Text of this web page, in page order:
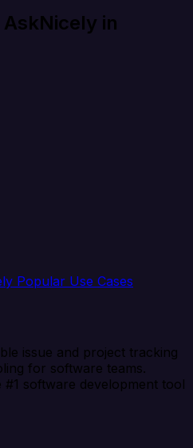
in
Popular Use Cases
issue and project tracking
for software teams.
software development tool